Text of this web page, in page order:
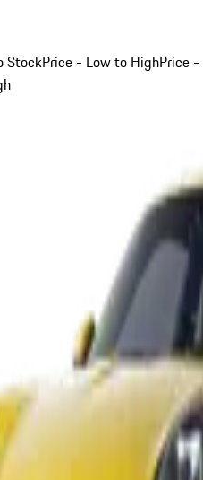
StockPrice - Low to HighPrice -